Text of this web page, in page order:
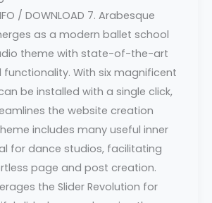
/ DOWNLOAD 7. Arabesque
as a modern ballet school
theme with state-of-the-art
functionality. With six magnificent
be installed with a single click,
the website creation
includes many useful inner
for dance studios, facilitating
page and post creation.
the Slider Revolution for